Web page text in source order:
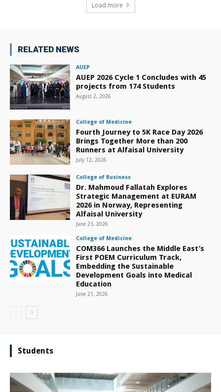
Load more
RELATED NEWS
AUEP
AUEP 2026 Cycle 1 Concludes with 45
projects from 174 Students
August 2, 2026
College of Medicine
Fourth Journey to 5K Race Day 2026
Brings Together More than 200
Runners at Alfaisal University
July 12, 2026
College of Business
Dr. Mahmoud Fallatah Explores
Strategic Management at EURAM
2026 in Norway, Representing
Alfaisal University
June 23, 2026
College of Medicine
COM366 Launches the Middle East’s
First POEM Curriculum Track,
Embedding the Sustainable
Development Goals into Medical
Education
June 21, 2026
Students